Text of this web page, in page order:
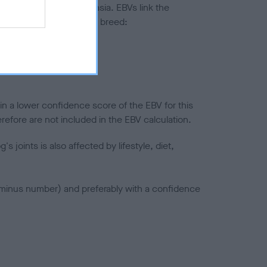
to hip/elbow dysplasia. EBVs link the
to the rest of the breed:
a lower confidence score of the EBV for this
are not included in the EBV calculation.
joints is also affected by lifestyle, diet,
number) and preferably with a confidence